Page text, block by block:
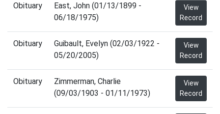
Obituary
East, John (01/13/1899 -
06/18/1975)
View
Record
Obituary
Guibault, Evelyn (02/03/1922 -
05/20/2005)
View
Record
Obituary
Zimmerman, Charlie
(09/03/1903 - 01/11/1973)
View
Record